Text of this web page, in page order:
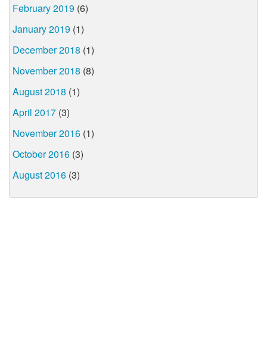
February 2019 (6)
January 2019 (1)
December 2018 (1)
November 2018 (8)
August 2018 (1)
April 2017 (3)
November 2016 (1)
October 2016 (3)
August 2016 (3)